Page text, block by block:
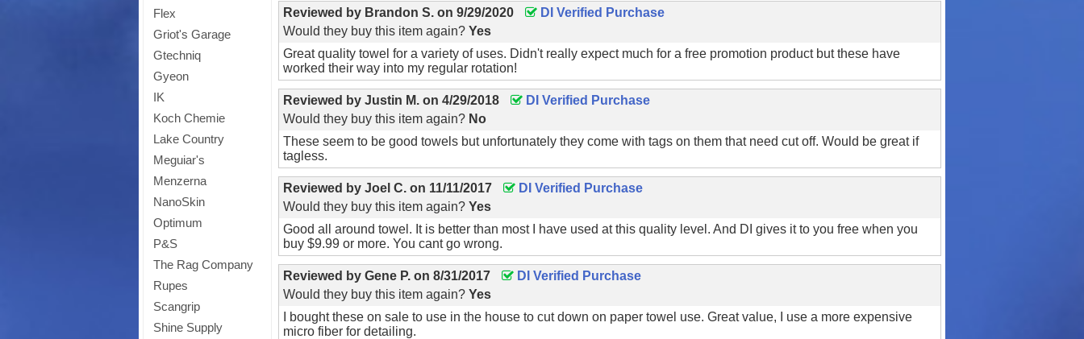
Flex
Griot's Garage
Gtechniq
Gyeon
IK
Koch Chemie
Lake Country
Meguiar's
Menzerna
NanoSkin
Optimum
P&S
The Rag Company
Rupes
Scangrip
Shine Supply
Reviewed by Brandon S. on9/29/2020
DI Verified Purchase
Would they buy this item again?Yes
Great quality towel for a variety of uses. Didn't really expect much for a free promotion product but these have
worked their way into my regular rotation!
Reviewed byJustin M. on4/29/2018
DI Verified Purchase
Would they buy this item again? No
These seem to be good towels but unfortunately they come with tags on them that need cut off. Would be great if
tagless.
Reviewed byJoel C. on 11/11/2017
DI Verified Purchase
Would they buy this item again?Yes
Good all around towel. It is better than most I have used at this quality level. And DI gives it to you free when you
buy $9.99 or more. You cant go wrong.
Reviewed byGene P. on8/31/2017
DI Verified Purchase
Would they buy this item again?Yes
I bought these on sale to use in the house to cut down on paper towel use. Great value, I use a more expensive
micro fiber for detailing.